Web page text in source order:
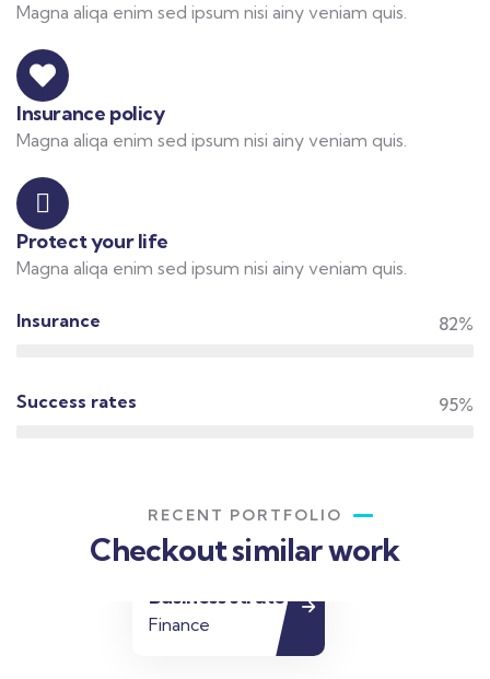
Magna aliqa enim sed ipsum nisi ainy veniam quis.
Insurance policy
Magna aliqa enim sed ipsum nisi ainy veniam quis.
Protect your life
Magna aliqa enim sed ipsum nisi ainy veniam quis.
Insurance 82%
Success rates 95%
RECENT PORTFOLIO
Checkout similar work
Business strategy
Finance